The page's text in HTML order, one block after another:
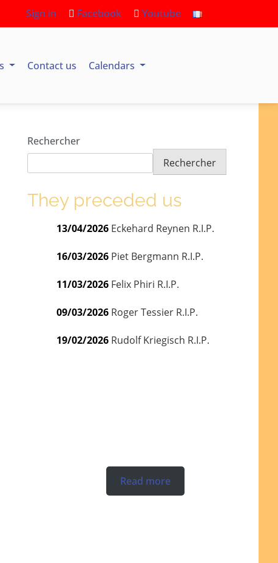
Sign in Facebook Youtube
Contact us Calendars
Rechercher
Rechercher
They preceded us
13/04/2026 Eckehard Reynen R.I.P.
16/03/2026 Piet Bergmann R.I.P.
11/03/2026 Felix Phiri R.I.P.
09/03/2026 Roger Tessier R.I.P.
19/02/2026 Rudolf Kriegisch R.I.P.
Read more